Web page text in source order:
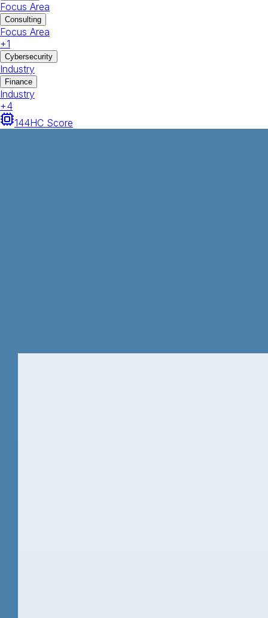
Focus Area
Consulting
Focus Area
+1
Cybersecurity
Industry
Finance
Industry
+4
144HC Score